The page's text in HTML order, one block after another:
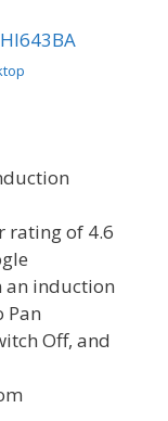
rating of 4.6
an induction
Pan
Off, and